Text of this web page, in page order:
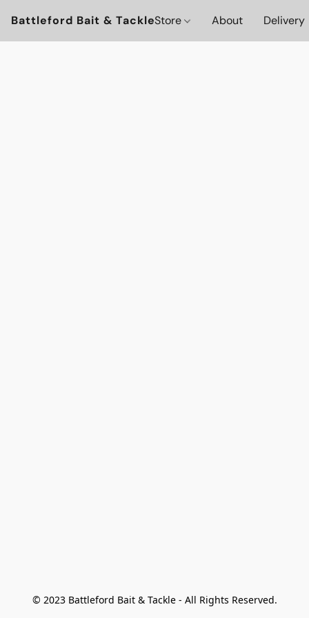
Battleford Bait & TackleStore About Delivery
© 2023 Battleford Bait & Tackle - All Rights Reserved.